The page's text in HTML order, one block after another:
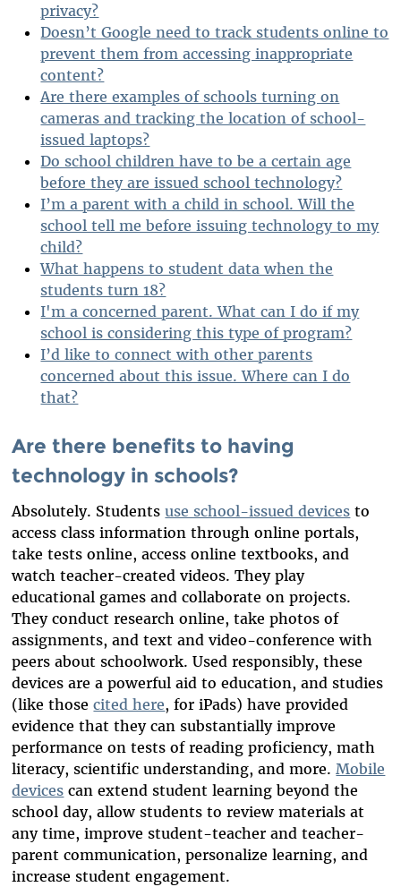
privacy?
Doesn’t Google need to track students online to
prevent them from accessing inappropriate
content?
Are there examples of schools turning on
cameras and tracking the location of school-
issued laptops?
Do school children have to be a certain age
before they are issued school technology?
I’m a parent with a child in school. Will the
school tell me before issuing technology to my
child?
What happens to student data when the
students turn 18?
I'm a concerned parent. What can I do if my
school is considering this type of program?
I’d like to connect with other parents
concerned about this issue. Where can I do
that?
Are there benefits to having
technology in schools?
Absolutely. Studentsuse school-issued devices to
access class information through online portals,
take tests online, access online textbooks, and
watch teacher-created videos. They play
educational games and collaborate on projects.
They conduct research online, take photos of
assignments, and text and video-conference with
peers about schoolwork. Used responsibly, these
devices are a powerful aid to education, and studies
(like thosecited here, for iPads) have provided
evidence that they can substantially improve
performance on tests of reading proficiency, math
literacy, scientific understanding, and more.Mobile
devices can extend student learning beyond the
school day, allow students to review materials at
any time, improve student-teacher and teacher-
parent communication, personalize learning, and
increase student engagement.